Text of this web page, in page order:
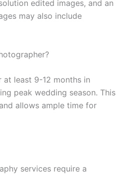
edited images, and an
may also include
at least 9-12 months in
peak wedding season. This
allows ample time for
services require a